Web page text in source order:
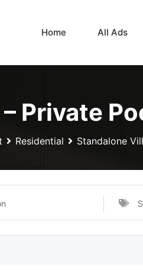
Home All Ads
Private
Residential Standalone